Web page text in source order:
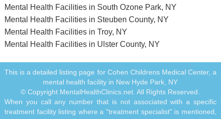
Mental Health Facilities in South Ozone Park, NY
Mental Health Facilities in Steuben County, NY
Mental Health Facilities in Troy, NY
Mental Health Facilities in Ulster County, NY
This is a detailed listing page for Cohen Childrens Medical Center, a
mental health facility in New Hyde Park, NY
© Copyright MentalHealthClinics.net. All Rights Reserved.
When you call any number that is not associated with a specific
treatment facility listing where a "treatment specialist" is mentioned,